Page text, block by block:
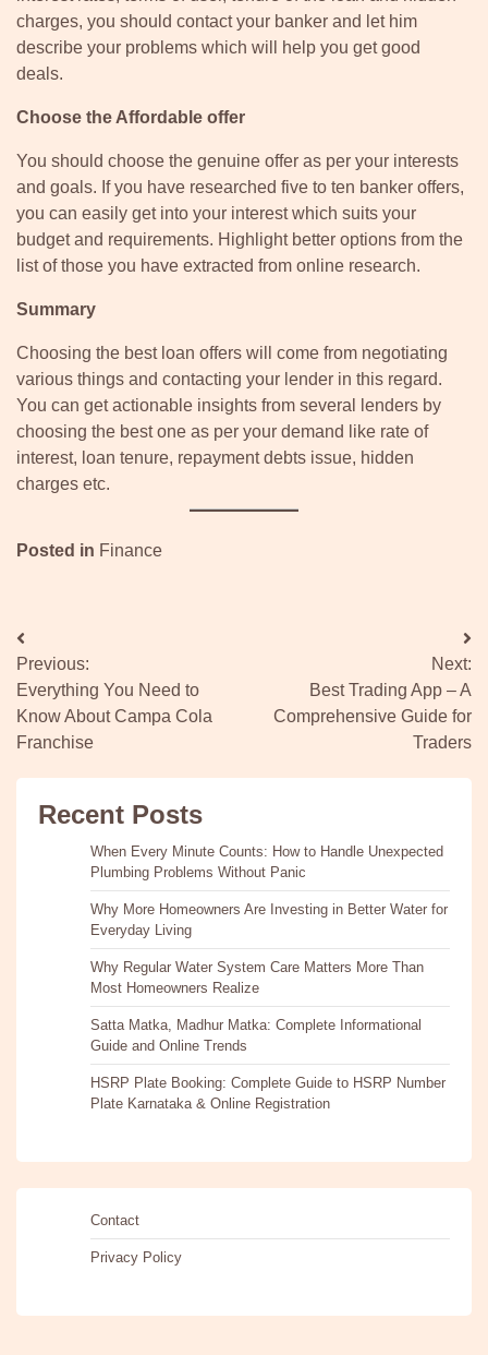
charges, you should contact your banker and let him
describe your problems which will help you get good
deals.
Choose the Affordable offer
You should choose the genuine offer as per your interests
and goals. If you have researched five to ten banker offers,
you can easily get into your interest which suits your
budget and requirements. Highlight better options from the
list of those you have extracted from online research.
Summary
Choosing the best loan offers will come from negotiating
various things and contacting your lender in this regard.
You can get actionable insights from several lenders by
choosing the best one as per your demand like rate of
interest, loan tenure, repayment debts issue, hidden
charges etc.
Posted in Finance
Post
navigation
Previous:
Everything You Need to
Know About Campa Cola
Franchise
Next:
Best Trading App – A
Comprehensive Guide for
Traders
Recent Posts
When Every Minute Counts: How to Handle Unexpected
Plumbing Problems Without Panic
Why More Homeowners Are Investing in Better Water for
Everyday Living
Why Regular Water System Care Matters More Than
Most Homeowners Realize
Satta Matka, Madhur Matka: Complete Informational
Guide and Online Trends
HSRP Plate Booking: Complete Guide to HSRP Number
Plate Karnataka & Online Registration
Contact
Privacy Policy